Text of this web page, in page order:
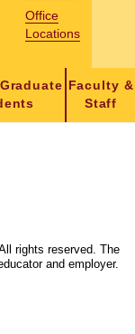
Office
Locations
Faculty &
Staff
rights reserved. The
and employer.